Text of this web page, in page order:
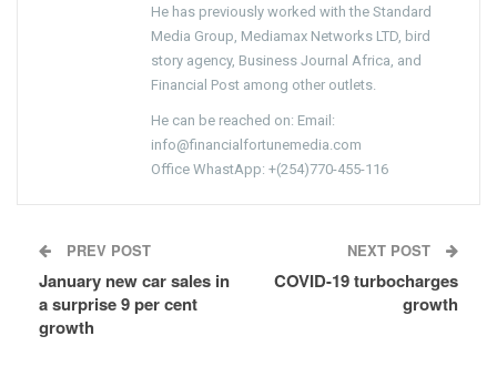
He has previously worked with the Standard
Media Group, Mediamax Networks LTD, bird
story agency, Business Journal Africa, and
Financial Post among other outlets.
He can be reached on: Email:
info@financialfortunemedia.com
Office WhastApp: +(254)770-455-116
PREV POST
January new car sales in
a surprise 9 per cent
growth
NEXT POST
COVID-19 turbocharges
growth